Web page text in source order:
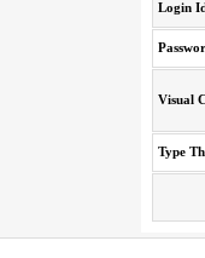
Login
Visual
Type